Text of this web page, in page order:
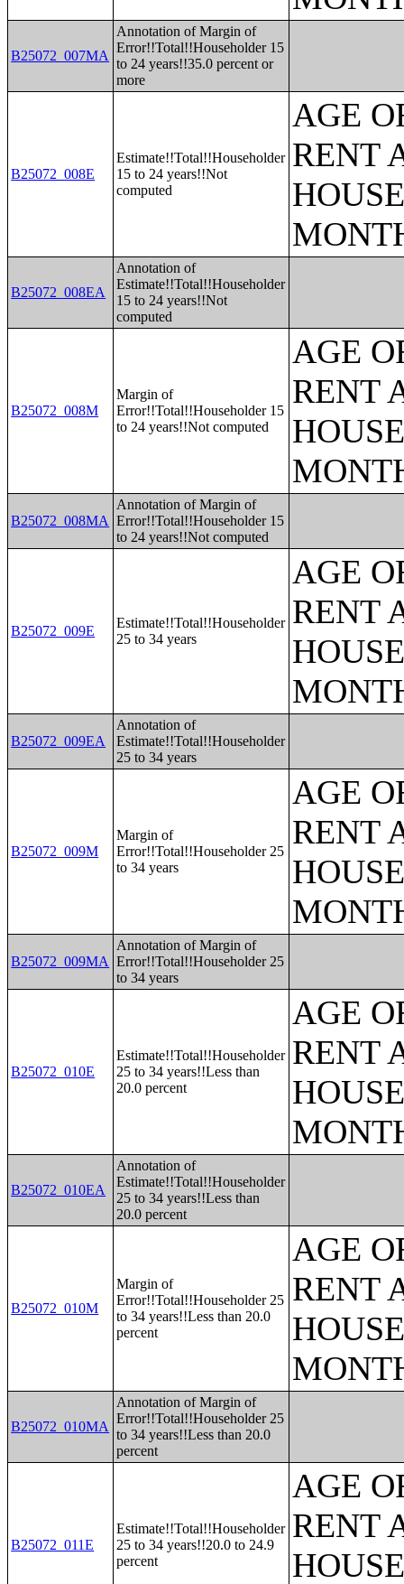
B25072_007MA
Annotation of Margin of
Error!!Total!!Householder 15
to 24 years!!35.0 percent or
more
B25072_008E
Estimate!!Total!!Householder
15 to 24 years!!Not
computed
AGE
RENT
B25072_008EA
Annotation of
Estimate!!Total!!Householder
15 to 24 years!!Not
computed
B25072_008M
Margin of
Error!!Total!!Householder 15
to 24 years!!Not computed
AGE
RENT
B25072_008MA
Annotation of Margin of
Error!!Total!!Householder 15
to 24 years!!Not computed
B25072_009E
Estimate!!Total!!Householder
25 to 34 years
AGE
RENT
B25072_009EA
Annotation of
Estimate!!Total!!Householder
25 to 34 years
B25072_009M
Margin of
Error!!Total!!Householder 25
to 34 years
AGE
RENT
B25072_009MA
Annotation of Margin of
Error!!Total!!Householder 25
to 34 years
B25072_010E
Estimate!!Total!!Householder
25 to 34 years!!Less than
20.0 percent
AGE
RENT
B25072_010EA
Annotation of
Estimate!!Total!!Householder
25 to 34 years!!Less than
20.0 percent
B25072_010M
Margin of
Error!!Total!!Householder 25
to 34 years!!Less than 20.0
percent
AGE
RENT
B25072_010MA
Annotation of Margin of
Error!!Total!!Householder 25
to 34 years!!Less than 20.0
percent
B25072_011E
Estimate!!Total!!Householder
25 to 34 years!!20.0 to 24.9
percent
AGE
RENT